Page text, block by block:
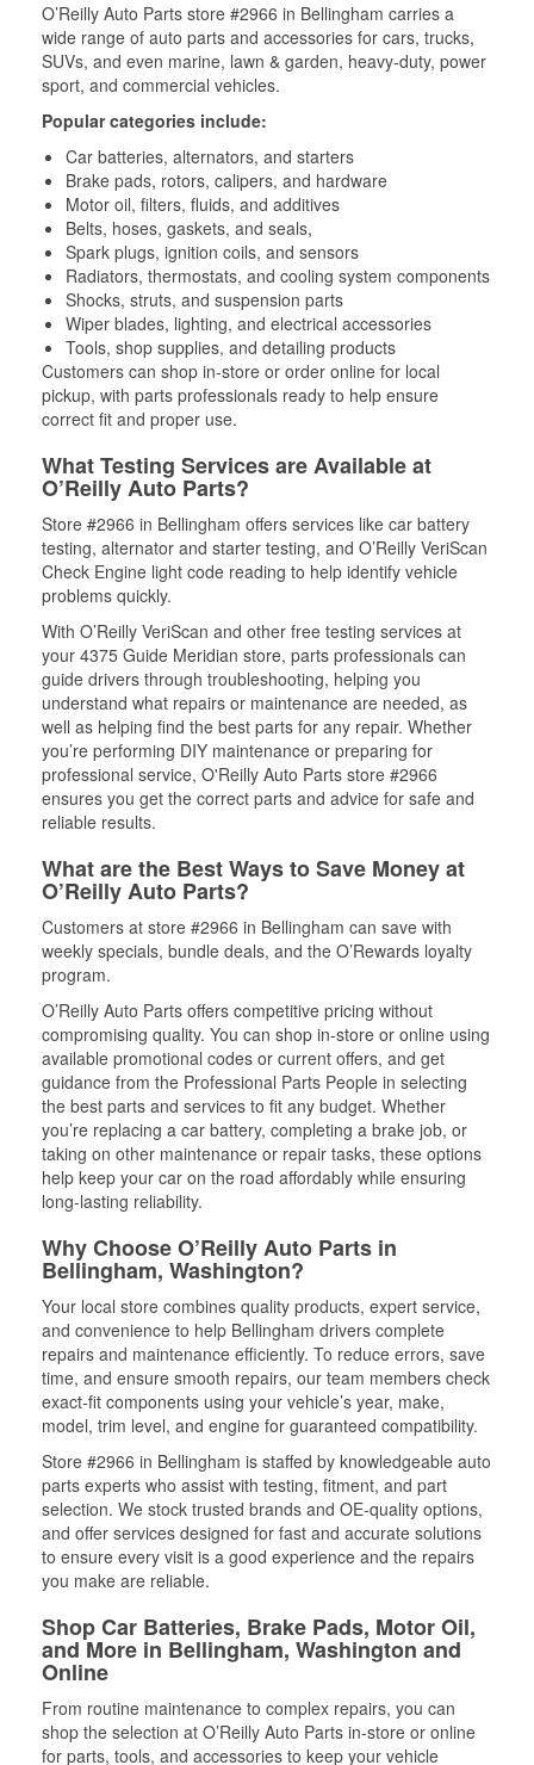
O’Reilly Auto Parts store #2966 in Bellingham carries a
wide range of auto parts and accessories for cars, trucks,
SUVs, and even marine, lawn & garden, heavy-duty, power
sport, and commercial vehicles.
Popular categories include:
Car batteries, alternators, and starters
Brake pads, rotors, calipers, and hardware
Motor oil, filters, fluids, and additives
Belts, hoses, gaskets, and seals,
Spark plugs, ignition coils, and sensors
Radiators, thermostats, and cooling system components
Shocks, struts, and suspension parts
Wiper blades, lighting, and electrical accessories
Tools, shop supplies, and detailing products
Customers can shop in-store or order online for local
pickup, with parts professionals ready to help ensure
correct fit and proper use.
What Testing Services are Available at
O’Reilly Auto Parts?
Store #2966 in Bellingham offers services like car battery
testing, alternator and starter testing, and O’Reilly VeriScan
Check Engine light code reading to help identify vehicle
problems quickly.
With O’Reilly VeriScan and other free testing services at
your 4375 Guide Meridian store, parts professionals can
guide drivers through troubleshooting, helping you
understand what repairs or maintenance are needed, as
well as helping find the best parts for any repair. Whether
you’re performing DIY maintenance or preparing for
professional service, O'Reilly Auto Parts store #2966
ensures you get the correct parts and advice for safe and
reliable results.
What are the Best Ways to Save Money at
O’Reilly Auto Parts?
Customers at store #2966 in Bellingham can save with
weekly specials, bundle deals, and the O’Rewards loyalty
program.
O’Reilly Auto Parts offers competitive pricing without
compromising quality. You can shop in-store or online using
available promotional codes or current offers, and get
guidance from the Professional Parts People in selecting
the best parts and services to fit any budget. Whether
you’re replacing a car battery, completing a brake job, or
taking on other maintenance or repair tasks, these options
help keep your car on the road affordably while ensuring
long-lasting reliability.
Why Choose O’Reilly Auto Parts in
Bellingham, Washington?
Your local store combines quality products, expert service,
and convenience to help Bellingham drivers complete
repairs and maintenance efficiently. To reduce errors, save
time, and ensure smooth repairs, our team members check
exact-fit components using your vehicle’s year, make,
model, trim level, and engine for guaranteed compatibility.
Store #2966 in Bellingham is staffed by knowledgeable auto
parts experts who assist with testing, fitment, and part
selection. We stock trusted brands and OE-quality options,
and offer services designed for fast and accurate solutions
to ensure every visit is a good experience and the repairs
you make are reliable.
Shop Car Batteries, Brake Pads, Motor Oil,
and More in Bellingham, Washington and
Online
From routine maintenance to complex repairs, you can
shop the selection at O’Reilly Auto Parts in-store or online
for parts, tools, and accessories to keep your vehicle